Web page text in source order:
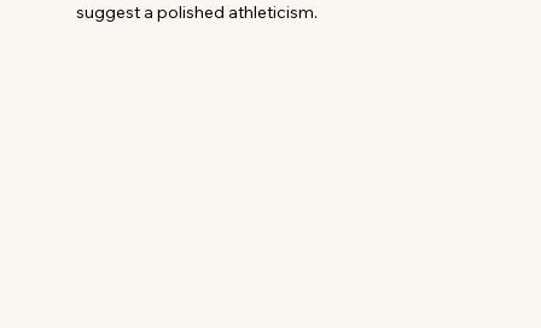
suggest a polished athleticism.